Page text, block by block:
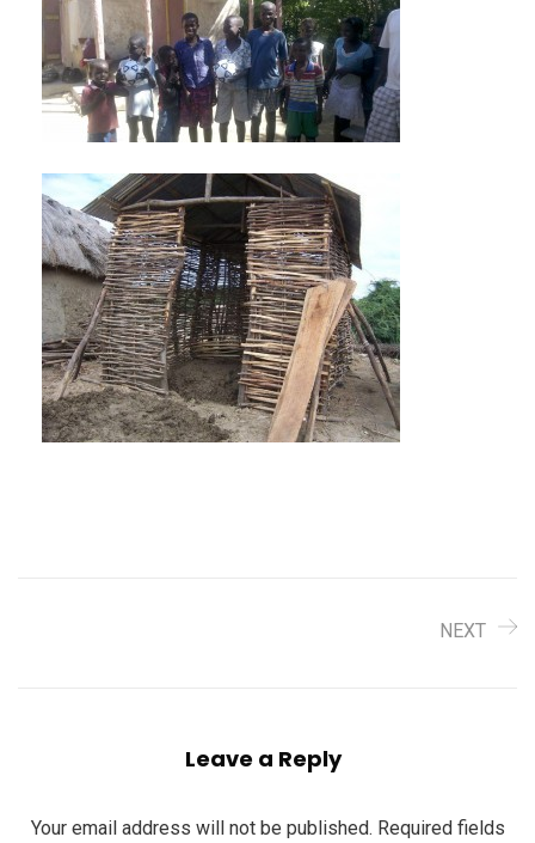
NEXT
Leave a Reply
Your email address will not be published. Required fields